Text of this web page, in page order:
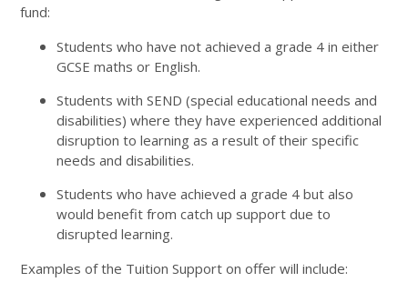
fund:
Students who have not achieved a grade 4 in either
GCSE maths or English.
Students with SEND (special educational needs and
disabilities) where they have experienced additional
disruption to learning as a result of their specific
needs and disabilities.
Students who have achieved a grade 4 but also
would benefit from catch up support due to
disrupted learning.
Examples of the Tuition Support on offer will include: